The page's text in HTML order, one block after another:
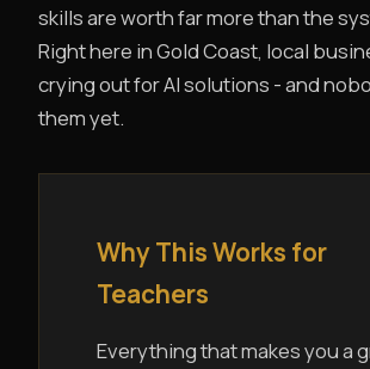
skills are worth far more than the
Right here in Gold Coast, local
crying out for AI solutions - and
them yet.
Why This Works for
Teachers
Everything that makes you a